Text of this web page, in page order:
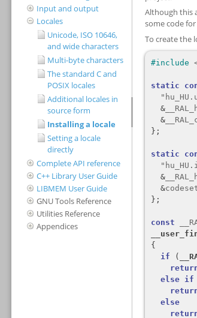
Input and output
Locales
Unicode, ISO 10646,
and wide characters
Multi-byte characters
The standard C and
POSIX locales
Additional locales in
source form
Installing a locale
Setting a locale
directly
Complete API reference
C++ Library User Guide
LIBMEM User Guide
GNU Tools Reference
Utilities Reference
Appendices